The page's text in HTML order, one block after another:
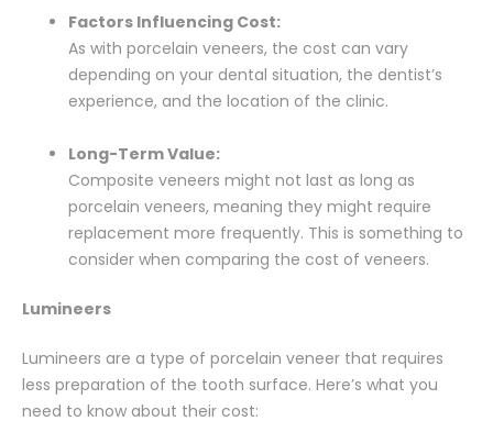
Factors Influencing Cost:
As with porcelain veneers, the cost can vary
depending on your dental situation, the dentist’s
experience, and the location of the clinic.
Long-Term Value:
Composite veneers might not last as long as
porcelain veneers, meaning they might require
replacement more frequently. This is something to
consider when comparing the cost of veneers.
Lumineers
Lumineers are a type of porcelain veneer that requires
less preparation of the tooth surface. Here’s what you
need to know about their cost: